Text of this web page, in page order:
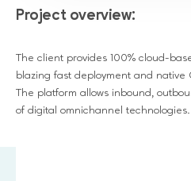
Project overview:
The client provides 100% cloud-
blazing fast deployment and native
The platform allows inbound,
of digital omnichannel technologies.